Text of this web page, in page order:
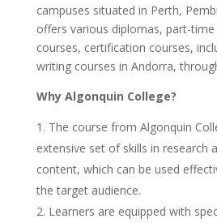
campuses situated in Perth,
offers various diplomas, part-
courses, certification courses,
writing courses in Andorra,
Why Algonquin College?
The course from Algonquin
extensive set of skills in research
content, which can be used
the target audience.
Learners are equipped with